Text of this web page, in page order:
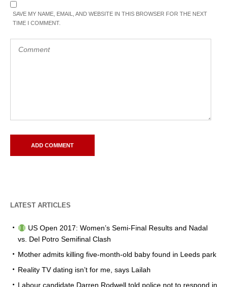
SAVE MY NAME, EMAIL, AND WEBSITE IN THIS BROWSER FOR THE NEXT
TIME I COMMENT.
LATEST ARTICLES
US Open 2017: Women’s Semi-Final Results and Nadal
vs. Del Potro Semifinal Clash
Mother admits killing five-month-old baby found in Leeds park
Reality TV dating isn’t for me, says Lailah
Labour candidate Darren Rodwell told police not to respond in